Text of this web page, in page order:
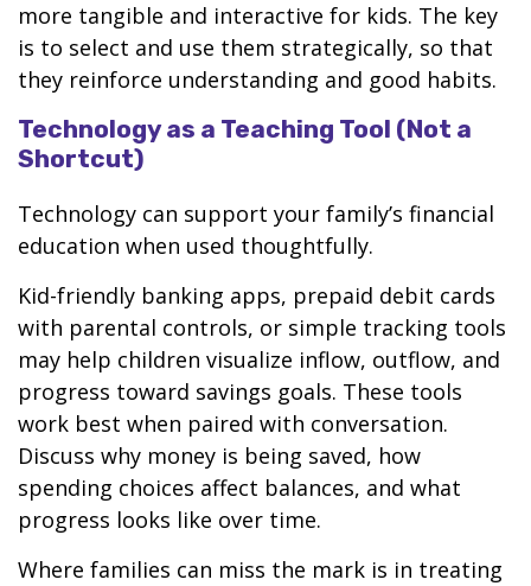
more tangible and interactive for kids. The key
is to select and use them strategically, so that
they reinforce understanding and good habits.
Technology as a Teaching Tool (Not a
Shortcut)
Technology can support your family’s financial
education when used thoughtfully.
Kid-friendly banking apps, prepaid debit cards
with parental controls, or simple tracking tools
may help children visualize inflow, outflow, and
progress toward savings goals. These tools
work best when paired with conversation.
Discuss why money is being saved, how
spending choices affect balances, and what
progress looks like over time.
Where families can miss the mark is in treating